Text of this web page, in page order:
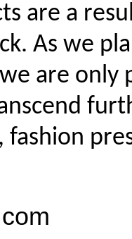
are a
As we
are only